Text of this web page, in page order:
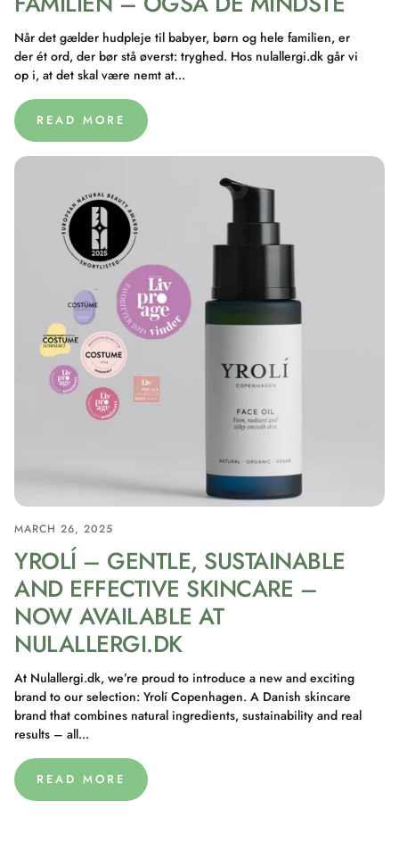
Når det gælder hudpleje til babyer, børn og hele familien, er
der ét ord, der bør stå øverst: tryghed. Hos nulallergi.dk går vi
op i, at det skal være nemt at...
READ MORE
MARCH 26, 2025
YROLÍ – GENTLE, SUSTAINABLE
AND EFFECTIVE SKINCARE –
NOW AVAILABLE AT
NULALLERGI.DK
At Nulallergi.dk, we’re proud to introduce a new and exciting
brand to our selection: Yrolí Copenhagen. A Danish skincare
brand that combines natural ingredients, sustainability and real
results – all...
READ MORE